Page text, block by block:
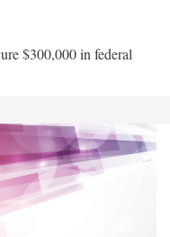
$300,000 in federal